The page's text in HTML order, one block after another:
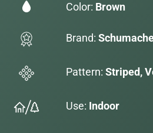
Color: Brown
Brand:
Pattern: Striped,
Use: Indoor